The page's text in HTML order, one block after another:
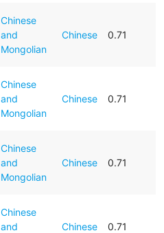
Chinese
and
Mongolian
Chinese 0.71
Chinese
and
Mongolian
Chinese 0.71
Chinese
and
Mongolian
Chinese 0.71
Chinese
and
Chinese 0.71